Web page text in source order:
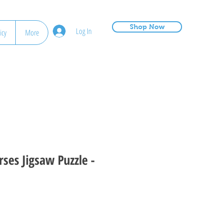
More Log In Shop Now
Jigsaw Puzzle -